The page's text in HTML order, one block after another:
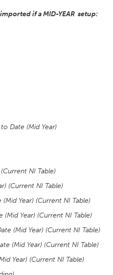
if a MID-YEAR setup:
Date (Mid Year)
NI Table)
(Current NI Table)
Year) (Current NI Table)
(Mid Year) (Current NI Table)
(Mid Year) (Current NI Table)
(Mid Year) (Current NI Table)
Year) (Current NI Table)